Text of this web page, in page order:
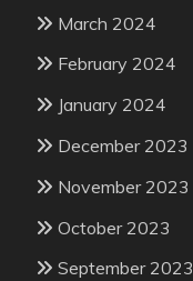
March 2024
February 2024
January 2024
December 2023
November 2023
October 2023
September 2023